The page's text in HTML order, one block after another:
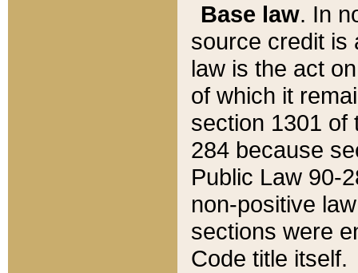
Base law. In
source credit is
law is the act
of which it
section 1301 of
284 because
Public Law 90-
non-positive
sections were
Code title itself.